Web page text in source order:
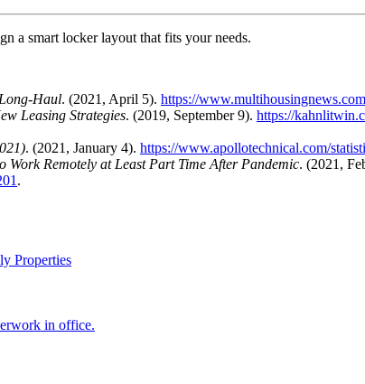
a smart locker layout that fits your needs.
Haul. (2021, April 5). https://
Leasing Strategies. (2019, September 9). https://
. (2021, January 4). https://www.apollotechnical.com/
Work Remotely at Least Part Time After Pandemic. (2021,
.
Properties